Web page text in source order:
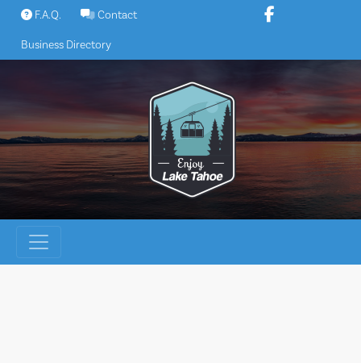
Skip
content
F.A.Q. Contact
Business Directory